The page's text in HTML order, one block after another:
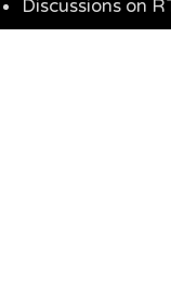
Discussions on